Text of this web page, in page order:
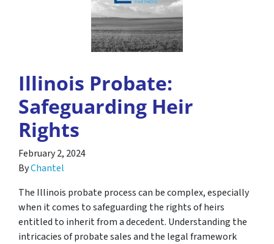
Illinois Probate:
Safeguarding Heir
Rights
February 2, 2024
ByChantel
The Illinois probate process can be complex, especially
when it comes to safeguarding the rights of heirs
entitled to inherit from a decedent. Understanding the
intricacies of probate sales and the legal framework